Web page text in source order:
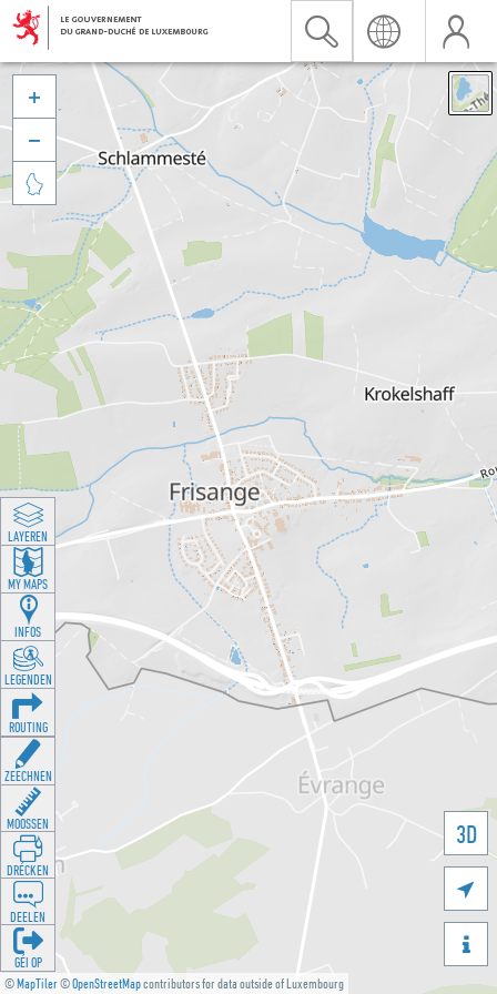
©MapTiler©OpenStreetMapcontributors for data outside of Luxembourg
3D





LAYEREN
MY MAPS
INFOS
LEGENDEN
ROUTING
ZEECHNEN
MOOSSEN
DRÉCKEN
DEELEN
GÉI OP